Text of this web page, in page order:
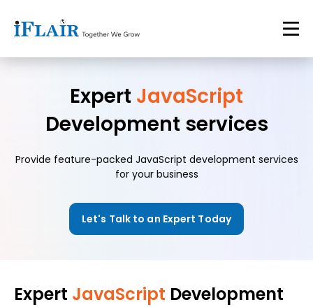
Expert JavaScript
Development services
Provide feature-packed JavaScript development services
for your business
Let's Talk to an Expert Today
Expert JavaScript Development